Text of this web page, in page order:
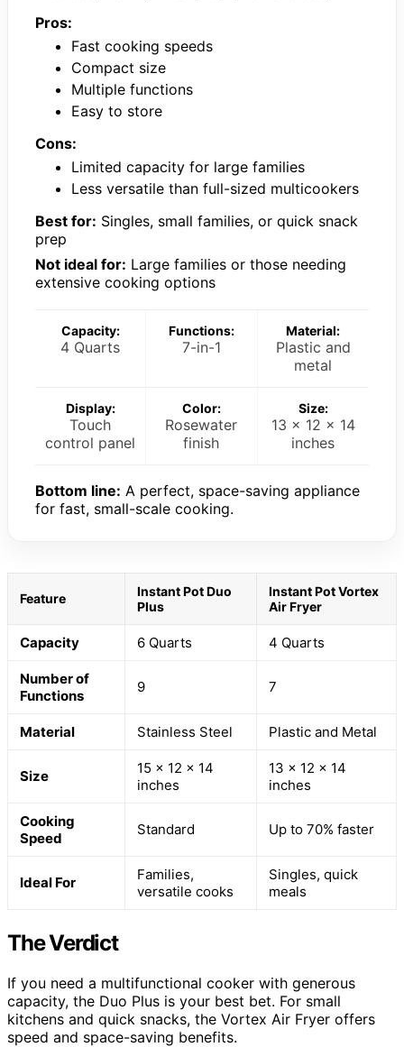
Pros:
Fast cooking speeds
Compact size
Multiple functions
Easy to store
Cons:
Limited capacity for large families
Less versatile than full-sized multicookers
Best for: Singles, small families, or quick snack
prep
Not ideal for: Large families or those needing
extensive cooking options
Capacity:
4 Quarts
Functions:
7-in-1
Material:
Plastic and
metal
Display:
Touch
control panel
Color:
Rosewater
finish
Size:
13 x 12 x 14
inches
Bottom line: A perfect, space-saving appliance
for fast, small-scale cooking.
Feature
Instant Pot Duo
Plus
Instant Pot Vortex
Air Fryer
Capacity 6 Quarts 4 Quarts
Number of
Functions
9 7
Material Stainless Steel Plastic and Metal
Size
15 x 12 x 14
inches
13 x 12 x 14
inches
Cooking
Speed
Standard Up to 70% faster
Ideal For
Families,
versatile cooks
Singles, quick
meals
The Verdict
If you need a multifunctional cooker with generous
capacity, the Duo Plus is your best bet. For small
kitchens and quick snacks, the Vortex Air Fryer offers
speed and space-saving benefits.